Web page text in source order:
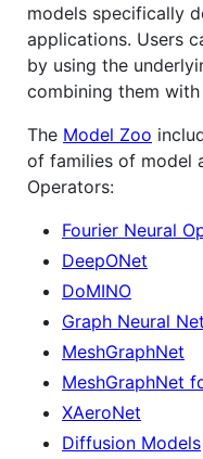
models specifically
applications. Users
by using the
combining them
The Model Zoo
of families of model
Operators:
Fourier Neural
DeepONet
DoMINO
Graph Neural
MeshGraphNet
MeshGraphNet
XAeroNet
Diffusion Models